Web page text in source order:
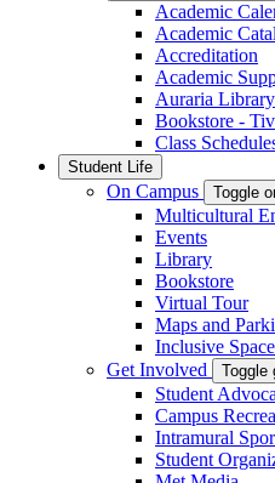
Academic
Academic
Accreditation
Academic
Auraria Library
Bookstore -
Class
Student Life
On Campus Toggle
Multicultural
Events
Library
Bookstore
Virtual Tour
Maps and
Inclusive
Get Involved
Toggle
Student
Campus
Intramural
Student